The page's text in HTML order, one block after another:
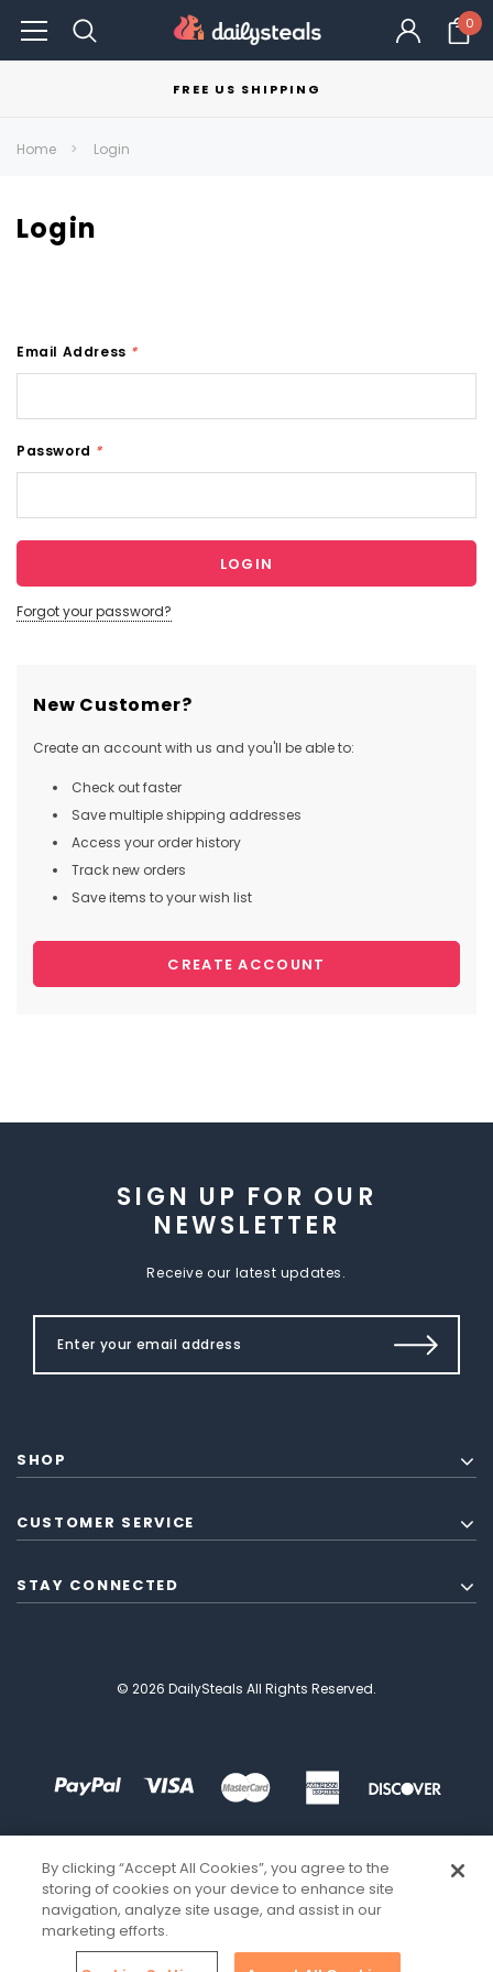
0
FREE US SHIPPING
Home Login
Login
Email Address *
Password *
Forgot your password?
New Customer?
Create an account with us and you'll be able to:
Check out faster
Save multiple shipping addresses
Access your order history
Track new orders
Save items to your wish list
CREATE ACCOUNT
SIGN UP FOR OUR
NEWSLETTER
Receive our latest updates.
SHOP
CUSTOMER SERVICE
STAY CONNECTED
© 2026 DailySteals All Rights Reserved.
By clicking “Accept All Cookies”, you agree to the
storing of cookies on your device to enhance site
navigation, analyze site usage, and assist in our
marketing efforts.